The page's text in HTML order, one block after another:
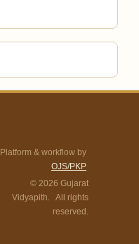
Platform & workflow by
OJS/PKP
© 2026 Gujarat
Vidyapith. All rights
reserved.